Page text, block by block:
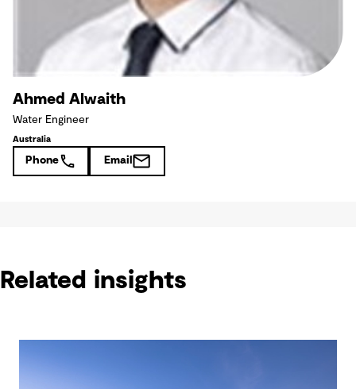
Ahmed Alwaith
Water Engineer
Australia
Phone Email
Related insights